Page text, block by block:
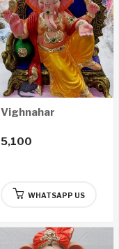
Vighnahar
5,100
WHATSAPP US